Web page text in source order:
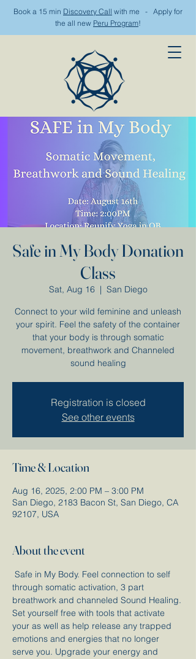
Book a 15 min Discovery Call with me - Apply for
the all new Peru Program!
Safe in My Body Donation
Class
Sat, Aug 16
  |
San Diego
Connect to your wild feminine and unleash
your spirit. Feel the safety of the container
that your body is through somatic
movement, breathwork and Channeled
sound healing
Registration is closed
See other events
Time & Location
Aug 16, 2025, 2:00 PM – 3:00 PM
San Diego, 2183 Bacon St, San Diego, CA
92107, USA
About the event
through somatic activation, 3 part
breathwork and channeled Sound Healing.
Set yourself free with tools that activate
your as well as help release any trapped
emotions and energies that no longer
serve you. Upgrade your energy and